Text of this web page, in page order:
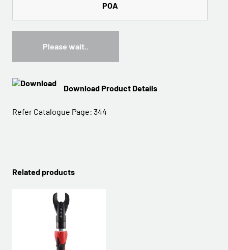
POA
Please wait..
Download Product Details
Refer Catalogue Page: 344
Related products